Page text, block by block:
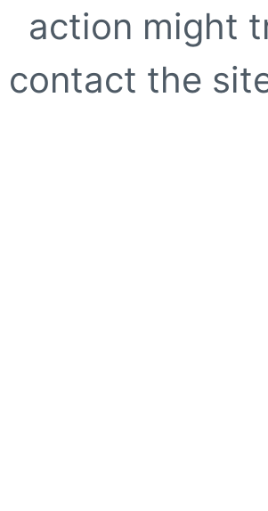
action might
contact the